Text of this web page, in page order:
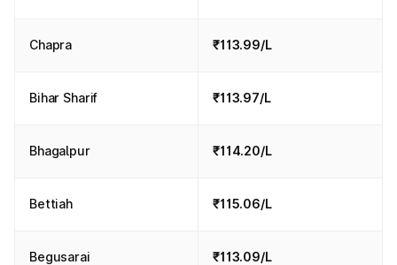
Chapra ₹113.99/L
Bihar Sharif ₹113.97/L
Bhagalpur ₹114.20/L
Bettiah ₹115.06/L
Begusarai ₹113.09/L